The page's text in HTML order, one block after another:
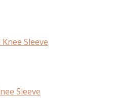
Sleeve
Sleeve